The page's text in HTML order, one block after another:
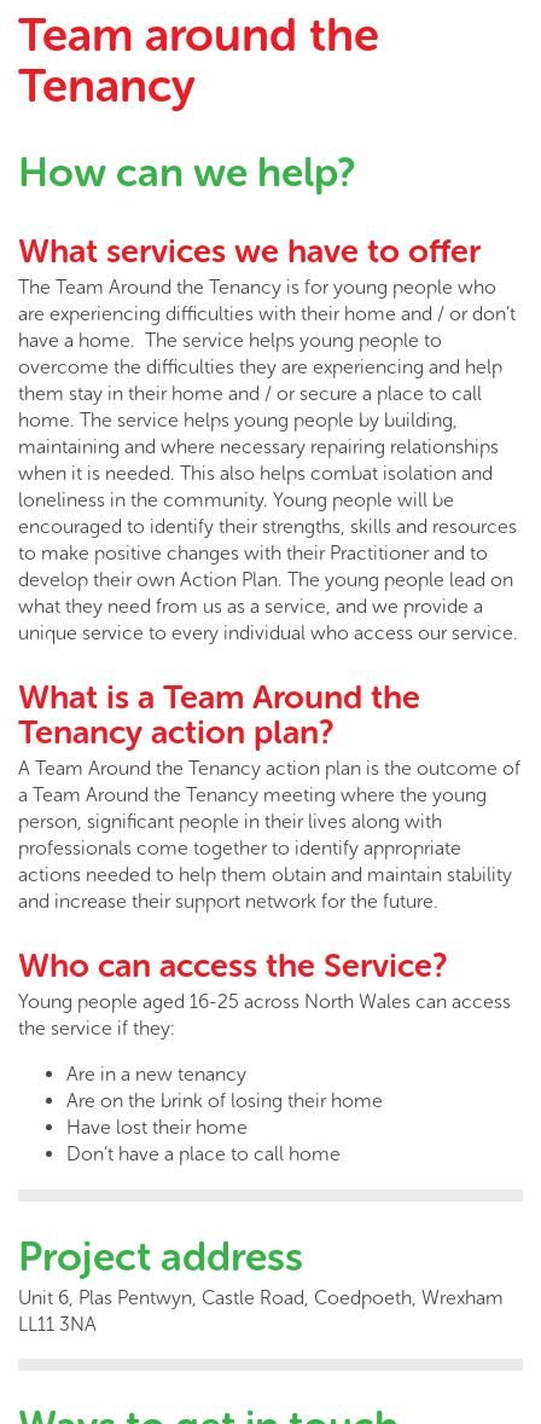
Team around the
Tenancy
How can we help?
What services we have to offer
The Team Around the Tenancy is for young people who
are experiencing difficulties with their home and / or don’t
have a home. The service helps young people to
overcome the difficulties they are experiencing and help
them stay in their home and / or secure a place to call
home. The service helps young people by building,
maintaining and where necessary repairing relationships
when it is needed. This also helps combat isolation and
loneliness in the community. Young people will be
encouraged to identify their strengths, skills and resources
to make positive changes with their Practitioner and to
develop their own Action Plan. The young people lead on
what they need from us as a service, and we provide a
unique service to every individual who access our service.
What is a Team Around the
Tenancy action plan?
A Team Around the Tenancy action plan is the outcome of
a Team Around the Tenancy meeting where the young
person, significant people in their lives along with
professionals come together to identify appropriate
actions needed to help them obtain and maintain stability
and increase their support network for the future.
Who can access the Service?
Young people aged 16-25 across North Wales can access
the service if they:
Are in a new tenancy
Are on the brink of losing their home
Have lost their home
Don’t have a place to call home
Project address
Unit 6, Plas Pentwyn, Castle Road, Coedpoeth, Wrexham
LL11 3NA